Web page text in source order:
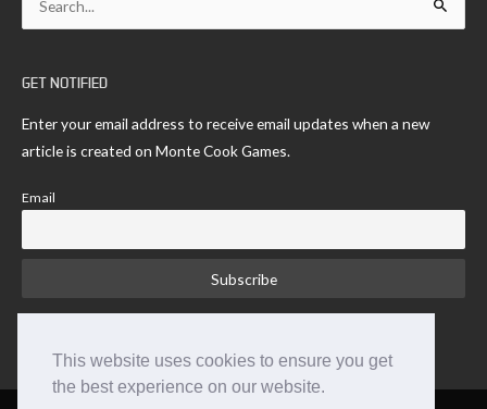
This website uses cookies to ensure you get
the best experience on our website.
GET NOTIFIED
Enter your email address to receive email updates when a new
article is created on Monte Cook Games.
Email